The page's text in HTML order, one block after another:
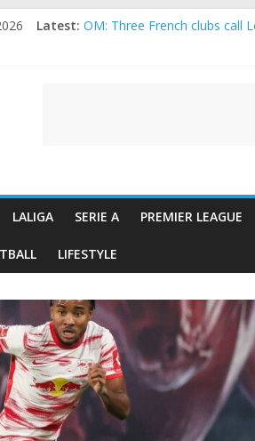
Latest: OM: Three French clubs call
LALIGA SERIE A PREMIER LEAGUE
LIFESTYLE